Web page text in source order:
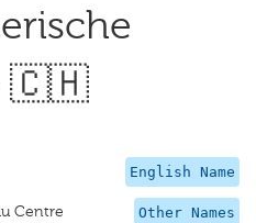
🇨🇭
English Name
Other Names
Centre